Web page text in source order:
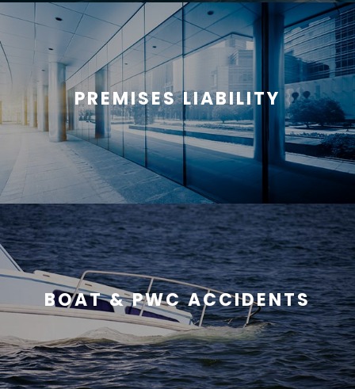
PREMISES LIABILITY
BOAT & PWC ACCIDENTS